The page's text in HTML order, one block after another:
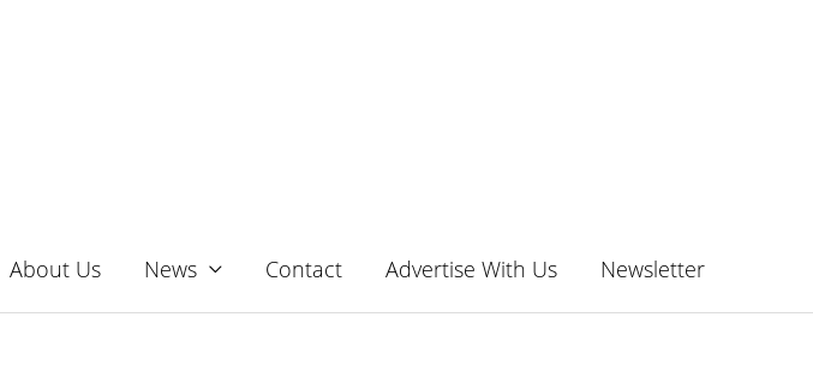
About Us News Contact Advertise With Us Newsletter